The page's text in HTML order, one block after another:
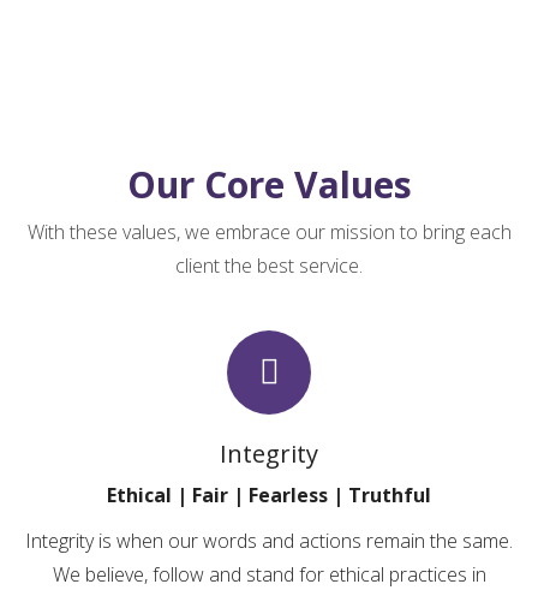
Our Core Values
With these values, we embrace our mission to bring each
client the best service.
Integrity
Ethical | Fair | Fearless | Truthful
Integrity is when our words and actions remain the same.
We believe, follow and stand for ethical practices in